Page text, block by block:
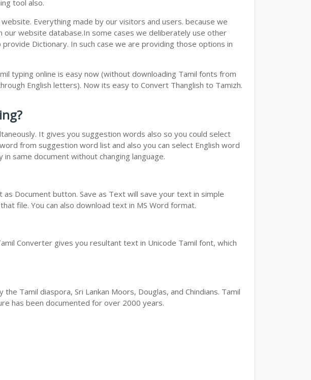
tool also.
Everything made by our visitors and users. because we
website database.In some cases we deliberately use other
Dictionary. In such case we are providing those options in
typing online is easy now (without downloading Tamil fonts from
English letters). Now its easy to Convert Thanglish to Tamizh.
It gives you suggestion words also so you could select
from suggestion word list and also you can select English word
same document without changing language.
Document button. Save as Text will save your text in simple
file. You can also download text in MS Word format.
Converter gives you resultant text in Unicode Tamil font, which
Tamil diaspora, Sri Lankan Moors, Douglas, and Chindians. Tamil
has been documented for over 2000 years.